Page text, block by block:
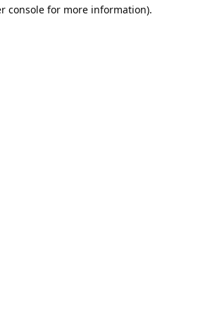
console for more information).